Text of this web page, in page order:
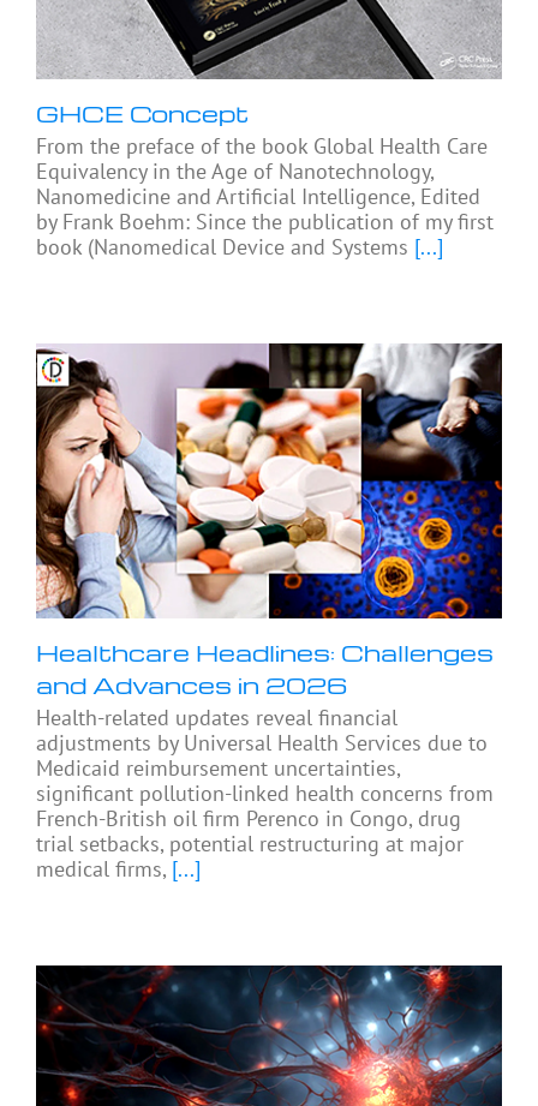
GHCE Concept
From the preface of the book Global Health Care
Equivalency in the Age of Nanotechnology,
Nanomedicine and Artificial Intelligence, Edited
by Frank Boehm: Since the publication of my first
book (Nanomedical Device and Systems [...]
Healthcare Headlines: Challenges
and Advances in 2026
Health-related updates reveal financial
adjustments by Universal Health Services due to
Medicaid reimbursement uncertainties,
significant pollution-linked health concerns from
French-British oil firm Perenco in Congo, drug
trial setbacks, potential restructuring at major
medical firms, [...]